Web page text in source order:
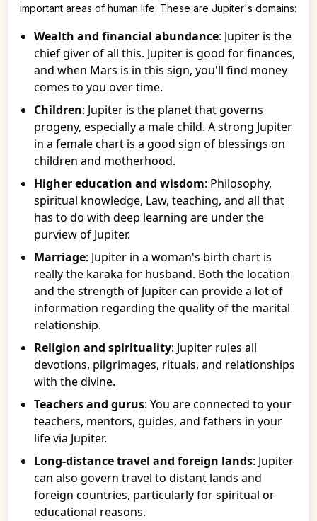
important areas of human life. These are Jupiter's domains:
Wealth and financial abundance: Jupiter is the
chief giver of all this. Jupiter is good for finances,
and when Mars is in this sign, you'll find money
comes to you over time.
Children: Jupiter is the planet that governs
progeny, especially a male child. A strong Jupiter
in a female chart is a good sign of blessings on
children and motherhood.
Higher education and wisdom: Philosophy,
spiritual knowledge, Law, teaching, and all that
has to do with deep learning are under the
purview of Jupiter.
Marriage: Jupiter in a woman's birth chart is
really the karaka for husband. Both the location
and the strength of Jupiter can provide a lot of
information regarding the quality of the marital
relationship.
Religion and spirituality: Jupiter rules all
devotions, pilgrimages, rituals, and relationships
with the divine.
Teachers and gurus: You are connected to your
teachers, mentors, guides, and fathers in your
life via Jupiter.
Long-distance travel and foreign lands: Jupiter
can also govern travel to distant lands and
foreign countries, particularly for spiritual or
educational reasons.